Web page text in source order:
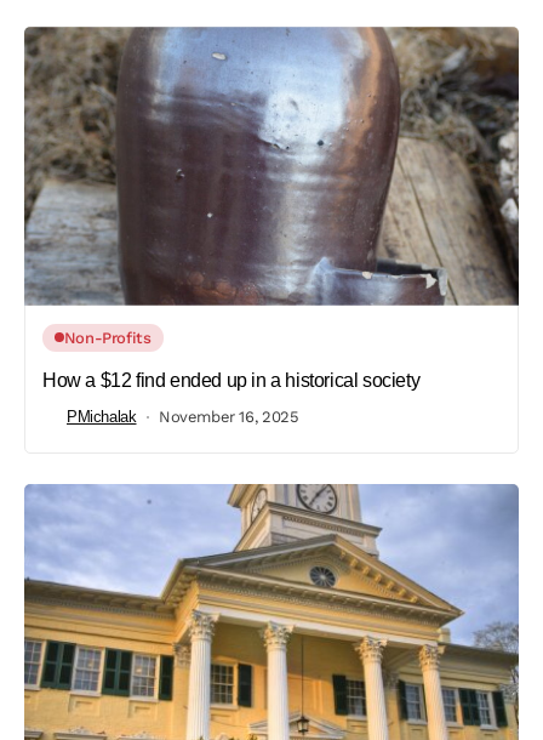
Non-Profits
How a $12 find ended up in a historical society
PMichalak November 16, 2025